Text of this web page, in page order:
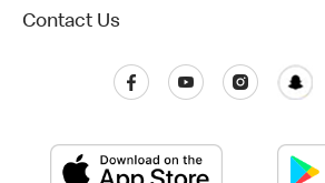
Contact Us